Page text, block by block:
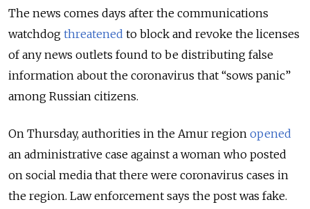
The news comes days after the communications
watchdog threatened to block and revoke the licenses
of any news outlets found to be distributing false
information about the coronavirus that “sows panic”
among Russian citizens.
On Thursday, authorities in the Amur region opened
an administrative case against a woman who posted
on social media that there were coronavirus cases in
the region. Law enforcement says the post was fake.